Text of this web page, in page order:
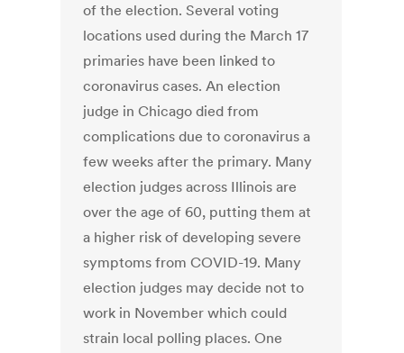
of the election. Several voting
locations used during the March 17
primaries have been linked to
coronavirus cases. An election
judge in Chicago died from
complications due to coronavirus a
few weeks after the primary. Many
election judges across Illinois are
over the age of 60, putting them at
a higher risk of developing severe
symptoms from COVID-19. Many
election judges may decide not to
work in November which could
strain local polling places. One